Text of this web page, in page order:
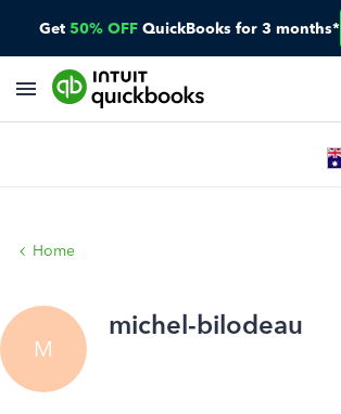
Get 50% OFF QuickBooks for 3 months*
Home
M
michel-bilodeau